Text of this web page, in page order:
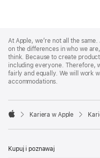
Footer
At Apple, we’re not all the
on the differences in who we
think. Because to create
including everyone. Therefore,
fairly and equally. We will work
accommodations.

Kariera w Apple
Kupuj i poznawaj